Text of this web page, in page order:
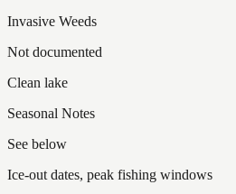
Invasive Weeds
Not documented
Clean lake
Seasonal Notes
See below
Ice-out dates, peak fishing windows